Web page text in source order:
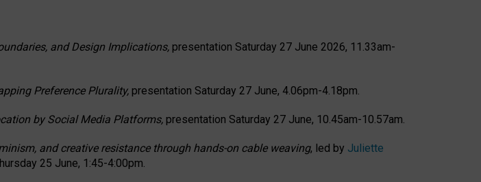
and Design Implications, presentation Saturday 27 June 2026, 11.33am-
Preference Plurality, presentation Saturday 27 June, 4.06pm-4.18pm.
by Social Media Platforms, presentation Saturday 27 June, 10.45am-10.57am.
and creative resistance through hands-on cable weaving, led by Juliette
25 June, 1:45-4:00pm.